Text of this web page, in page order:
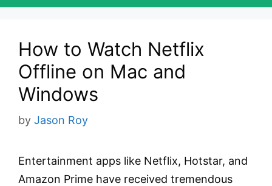
How to Watch Netflix
Offline on Mac and
Windows
by Jason Roy
Entertainment apps like Netflix, Hotstar, and
Amazon Prime have received tremendous